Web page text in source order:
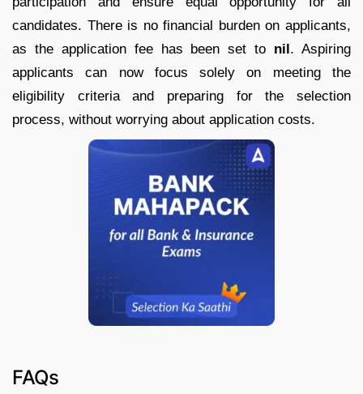
candidates. There is no financial burden on applicants,
as the application fee has been set to nil. Aspiring
applicants can now focus solely on meeting the
eligibility criteria and preparing for the selection
process, without worrying about application costs.
FAQs